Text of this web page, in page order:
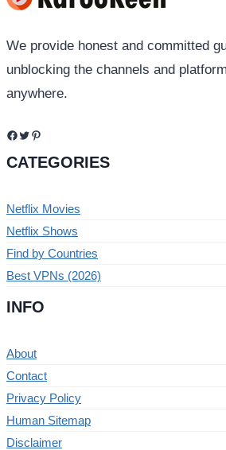
We provide honest and committed
unblocking the channels and
anywhere.
Facebook
TwitterPinterest
CATEGORIES
Netflix Movies
Netflix Shows
Find by Countries
Best VPNs (2026)
INFO
About
Contact
Privacy Policy
Human Sitemap
Disclaimer